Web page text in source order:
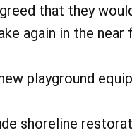
that they
again in the near
playground
shoreline